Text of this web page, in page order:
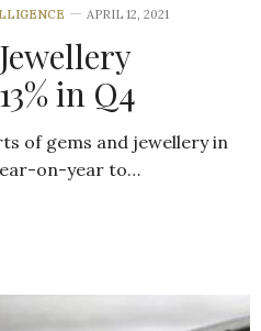
APRIL 12, 2021
in Q4
of gems and jewellery in
on-year to…